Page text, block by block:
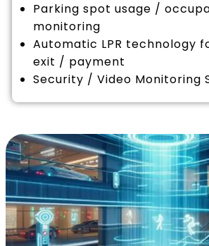
Parking spot usage /
monitoring
Automatic LPR technology
exit / payment
Security / Video Monitoring